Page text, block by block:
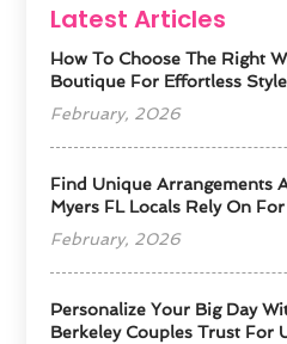
Latest Articles
How To Choose The Right
Boutique For Effortless Style
February, 2026
Find Unique Arrangements
Myers FL Locals Rely On
February, 2026
Personalize Your Big Day
Berkeley Couples Trust For